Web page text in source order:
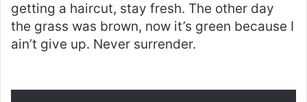
getting a haircut, stay fresh. The other day
the grass was brown, now it’s green because I
ain’t give up. Never surrender.